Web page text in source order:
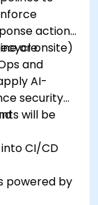
actions
or onsite)
and
AI-
security
will be
CI/CD
powered by